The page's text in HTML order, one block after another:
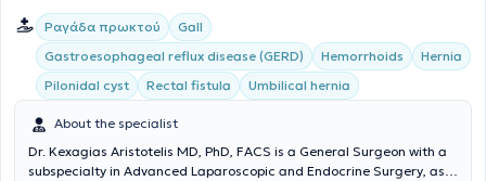
Ραγάδα πρωκτού
Gall
Gastroesophageal reflux disease (GERD)
Hemorrhoids
Hernia
Pilonidal cyst
Rectal fistula Umbilical hernia
About the specialist
Dr. Kexagias Aristotelis MD, PhD, FACS is a General Surgeon with a
subspecialty in Advanced Laparoscopic and Endocrine Surgery, as